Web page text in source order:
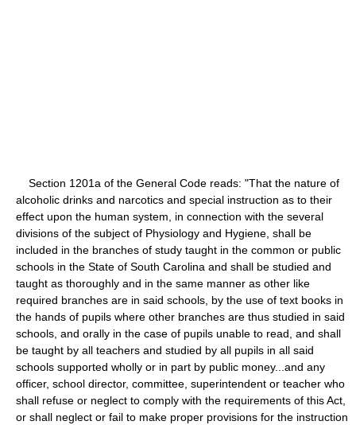
Section 1201a of the General Code reads: "That the nature of
alcoholic drinks and narcotics and special instruction as to their
effect upon the human system, in connection with the several
divisions of the subject of Physiology and Hygiene, shall be
included in the branches of study taught in the common or public
schools in the State of South Carolina and shall be studied and
taught as thoroughly and in the same manner as other like
required branches are in said schools, by the use of text books in
the hands of pupils where other branches are thus studied in said
schools, and orally in the case of pupils unable to read, and shall
be taught by all teachers and studied by all pupils in all said
schools supported wholly or in part by public money...and any
officer, school director, committee, superintendent or teacher who
shall refuse or neglect to comply with the requirements of this Act,
or shall neglect or fail to make proper provisions for the instruction